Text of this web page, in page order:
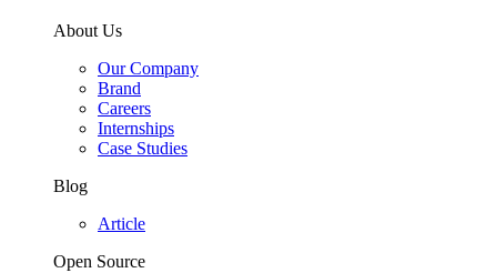
About Us
Our Company
Brand
Careers
Internships
Case Studies
Blog
Article
Open Source